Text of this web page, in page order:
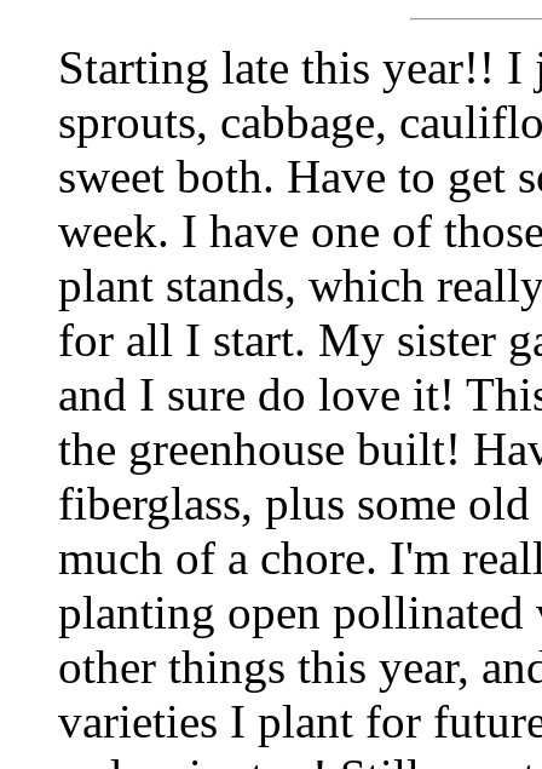
Starting late this year!! I
sprouts, cabbage,
sweet both. Have to get
week. I have one of
plant stands, which
for all I start. My sister
and I sure do love it!
the greenhouse built!
fiberglass, plus some
much of a chore. I'm
planting open pollinated
other things this year,
varieties I plant for